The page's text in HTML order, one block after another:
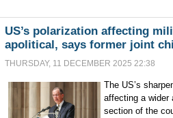
US’s polarization affecting
apolitical, says former joint
THURSDAY, 11 DECEMBER 2025 22:38
The US’s
affecting a wider
section of the